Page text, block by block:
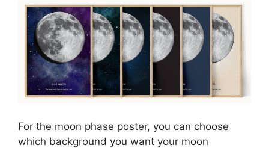
For the moon phase poster, you can choose
which background you want your moon